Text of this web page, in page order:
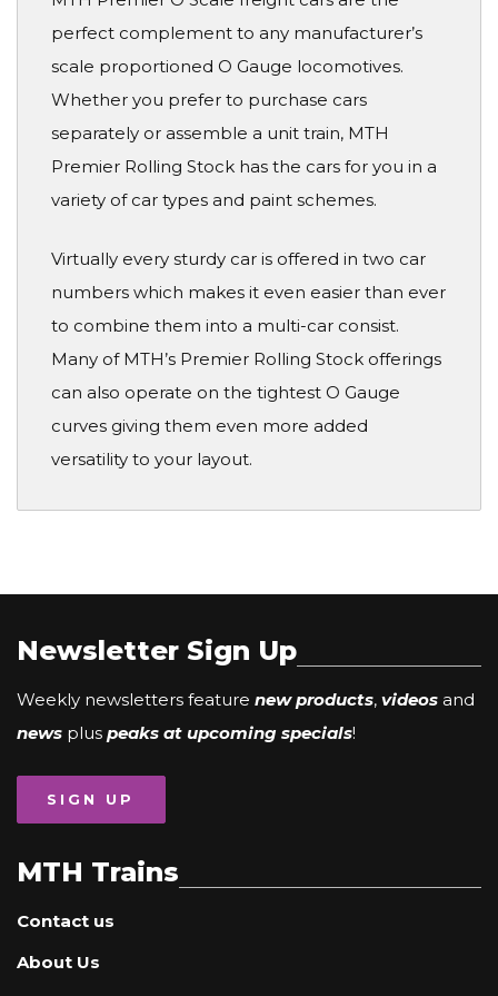
perfect complement to any manufacturer’s
scale proportioned O Gauge locomotives.
Whether you prefer to purchase cars
separately or assemble a unit train, MTH
Premier Rolling Stock has the cars for you in a
variety of car types and paint schemes.
Virtually every sturdy car is offered in two car
numbers which makes it even easier than ever
to combine them into a multi-car consist.
Many of MTH’s Premier Rolling Stock offerings
can also operate on the tightest O Gauge
curves giving them even more added
versatility to your layout.
Newsletter Sign Up
Weekly newsletters feature new products, videos and
news plus peaks at upcoming specials!
SIGN UP
MTH Trains
Contact us
About Us